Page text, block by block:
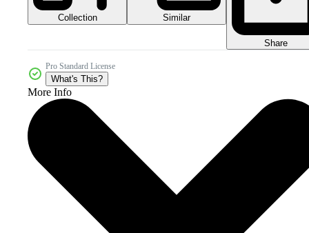
Collection Similar
Share
Pro Standard License
What's This?
More Info